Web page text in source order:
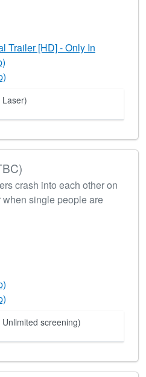
Trailer [HD] - Only In
crash into each other on
single people are
screening)